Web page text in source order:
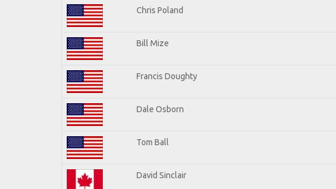
Chris Poland
Bill Mize
Francis Doughty
Dale Osborn
Tom Ball
David Sinclair